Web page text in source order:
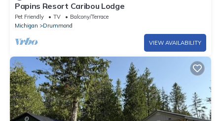
Papins Resort Caribou Lodge
Pet Friendly TV
Balcony/Terrace
Michigan
Drummond
VIEW AVAILABILITY